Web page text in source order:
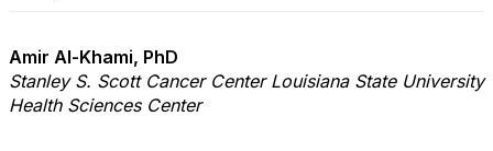
Amir Al-Khami, PhD
Stanley S. Scott Cancer Center Louisiana State University
Health Sciences Center